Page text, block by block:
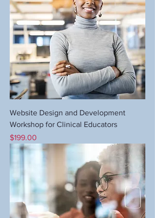
Website Design and Development
Workshop for Clinical Educators
Price
$199.00